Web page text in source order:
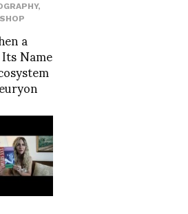
,
SHOP
a
Name